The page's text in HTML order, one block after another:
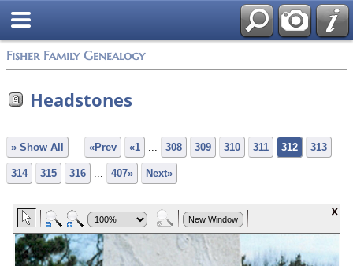
Fisher Family Genealogy
Headstones
» Show All «Prev «1 ... 308 309 310 311 312 313
314 315 316 ... 407» Next»